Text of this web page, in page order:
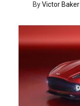
ByVictor Baker